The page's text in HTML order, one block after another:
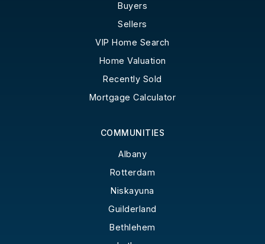
COMMUNITIES
Albany
Rotterdam
Niskayuna
Guilderland
Bethlehem
Buyers
Sellers
VIP Home Search
Home Valuation
Recently Sold
Mortgage Calculator